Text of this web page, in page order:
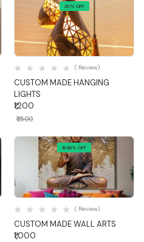
20% OFF
Quick View
CUSTOM MADE HANGING
LIGHTS
( Review)
₹1,200
₹1,500
16.66% OFF
Quick View
CUSTOM MADE WALL ARTS
( Review)
₹1,000